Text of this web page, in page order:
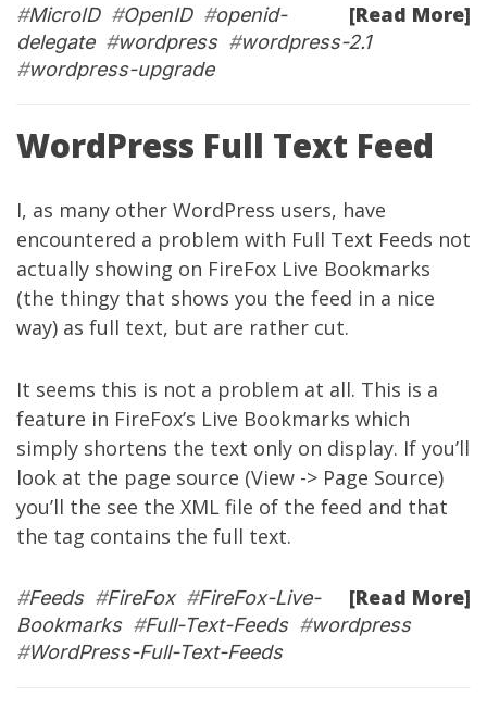
[Read More]
#MicroID#OpenID#openid-
delegate#wordpress#wordpress-2.1
#wordpress-upgrade
WordPress Full Text Feed
I, as many other WordPress users, have
encountered a problem with Full Text Feeds not
actually showing on FireFox Live Bookmarks
(the thingy that shows you the feed in a nice
way) as full text, but are rather cut.
It seems this is not a problem at all. This is a
feature in FireFox’s Live Bookmarks which
simply shortens the text only on display. If you’ll
look at the page source (View -> Page Source)
you’ll the see the XML file of the feed and that
the tag contains the full text.
[Read More]
#Feeds#FireFox#FireFox-Live-
Bookmarks#Full-Text-Feeds#wordpress
#WordPress-Full-Text-Feeds